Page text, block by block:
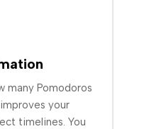
many Pomodoros
your
timelines. You